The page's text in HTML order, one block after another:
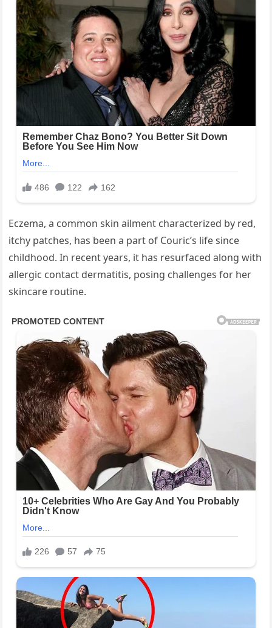
Eczema, a common skin ailment characterized by red,
itchy patches, has been a part of Couric’s life since
childhood. In recent years, it has resurfaced along with
allergic contact dermatitis, posing challenges for her
skincare routine.